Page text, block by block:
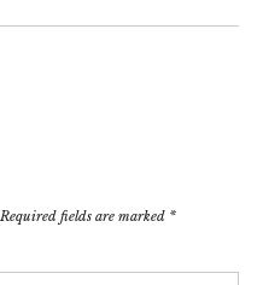
Required fields are marked *